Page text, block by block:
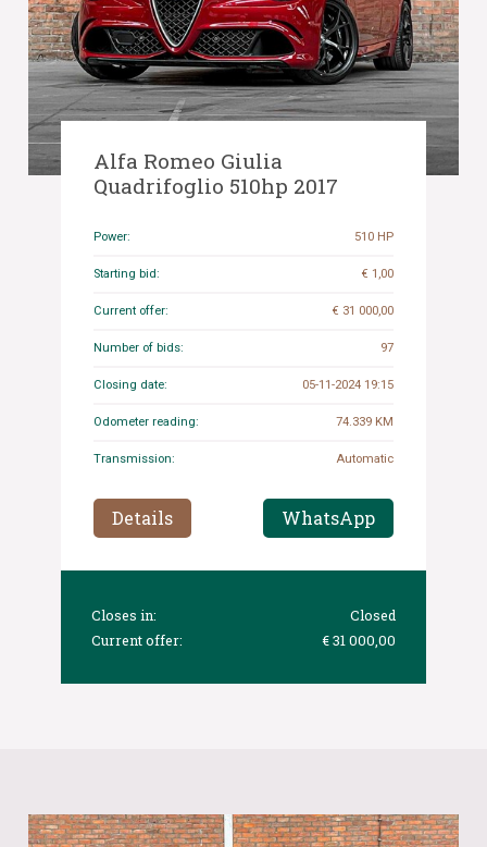
Alfa Romeo Giulia
Quadrifoglio 510hp 2017
Power: 510 HP
Starting bid: € 1,00
Current offer: € 31 000,00
Number of bids: 97
Closing date: 05-11-2024 19:15
Odometer reading: 74.339 KM
Transmission: Automatic
Details WhatsApp
Closes in:
Closed
Current offer:
€ 31 000,00